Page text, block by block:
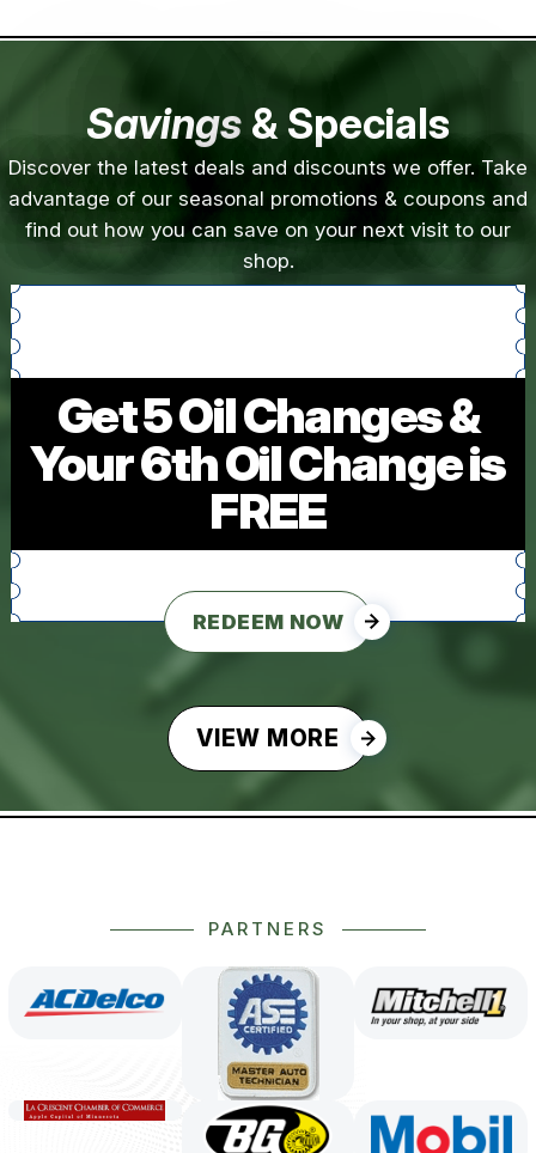
Savings & Specials
Discover the latest deals and discounts we offer. Take
advantage of our seasonal promotions & coupons and
find out how you can save on your next visit to our
shop.
Get 5 Oil Changes &
Your 6th Oil Change is
FREE
REDEEM NOW
VIEW MORE
PARTNERS